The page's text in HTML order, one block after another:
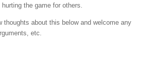
the game for others.
thoughts about this below and welcome any
etc.